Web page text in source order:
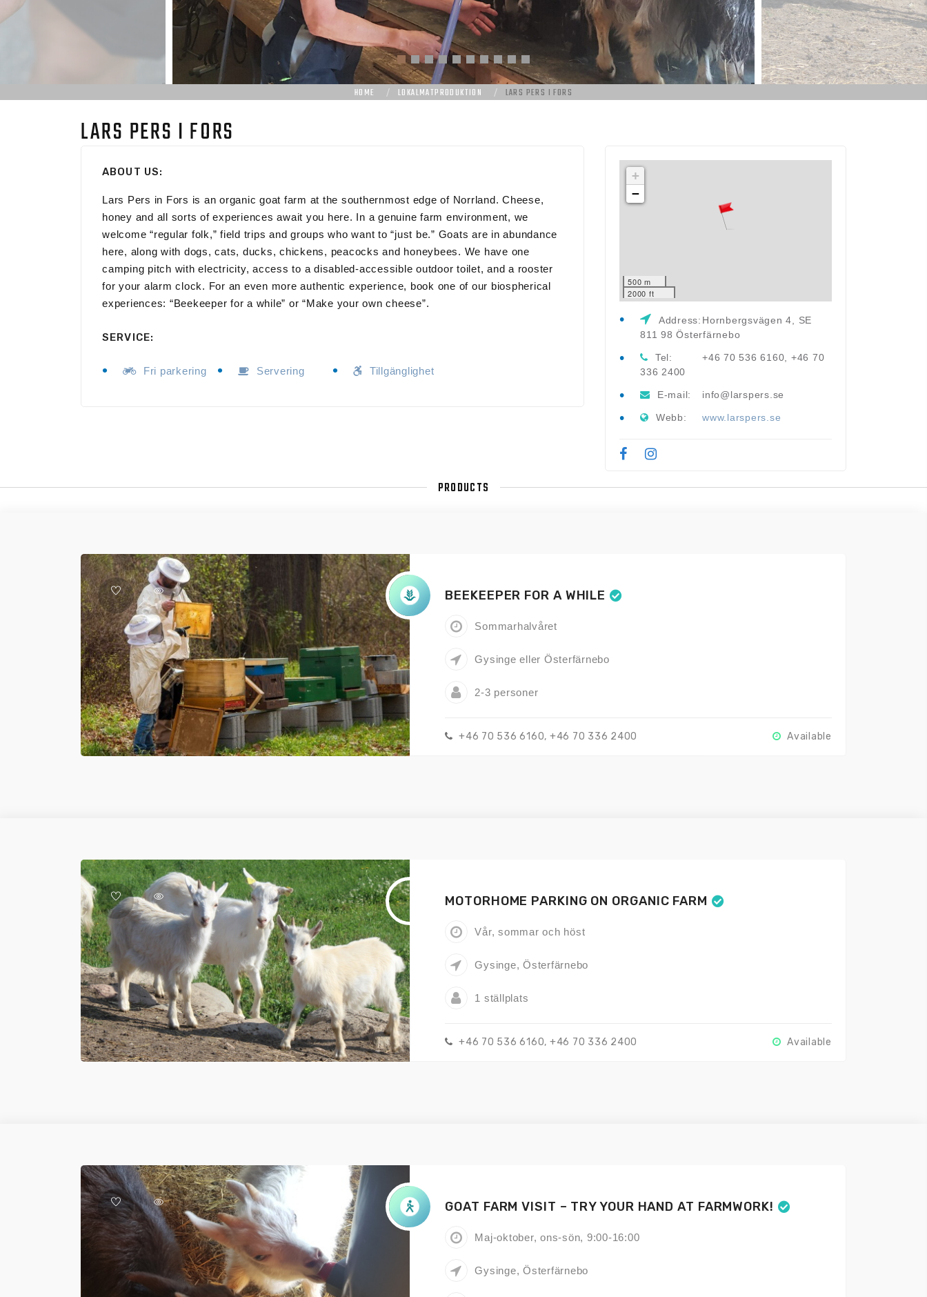
HOME LOKALMATPRODUKTION LARS PERS I FORS
LARS PERS I FORS
ABOUT US:
Lars Pers in Fors is an organic goat farm at the southernmost edge of Norrland. Cheese,
honey and all sorts of experiences await you here. In a genuine farm environment, we
welcome “regular folk,” field trips and groups who want to “just be.” Goats are in abundance
here, along with dogs, cats, ducks, chickens, peacocks and honeybees. We have one
camping pitch with electricity, access to a disabled-accessible outdoor toilet, and a rooster
for your alarm clock. For an even more authentic experience, book one of our biospherical
experiences: “Beekeeper for a while” or “Make your own cheese”.
SERVICE:
Fri parkering Servering Tillgänglighet
+
−
500 m
2000 ft
Address: Hornbergsvägen 4, SE
811 98 Österfärnebo
Tel:
+46 70 536 6160, +46 70
336 2400
E-mail: info@larspers.se
Webb: www.larspers.se
PRODUCTS
BEEKEEPER FOR A WHILE
Sommarhalvåret
Gysinge eller Österfärnebo
2-3 personer
+46 70 536 6160, +46 70 336 2400 Available
MOTORHOME PARKING ON ORGANIC FARM
Vår, sommar och höst
Gysinge, Österfärnebo
1 ställplats
+46 70 536 6160, +46 70 336 2400 Available
GOAT FARM VISIT – TRY YOUR HAND AT FARMWORK!
Maj-oktober, ons-sön, 9:00-16:00
Gysinge, Österfärnebo